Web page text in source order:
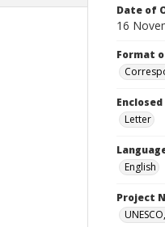
Date of
16
Format
Enclosed
Letter
English
Project